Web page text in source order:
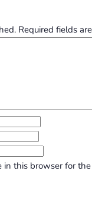
Required fields
in this browser for